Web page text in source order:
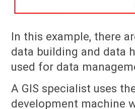
In this example, there
data building and data
used for data
A GIS specialist uses
development machine